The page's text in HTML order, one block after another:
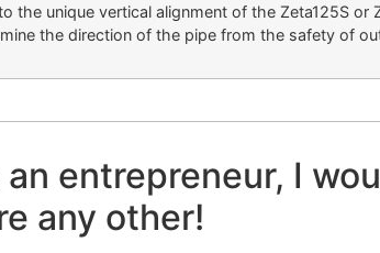
the unique vertical alignment of the Zeta125S or
the direction of the pipe from the safety of
entrepreneur, I
any other!